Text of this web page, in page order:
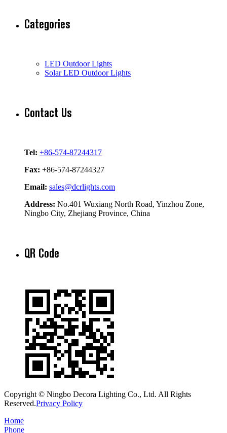
Categories
LED Outdoor Lights
Solar LED Outdoor Lights
Contact Us
Tel: +86-574-87244317
Fax: +86-574-87244327
Email: sales@dcrlights.com
Address: No.401 Wuxiang North Road, Yinzhou Zone,
Ningbo City, Zhejiang Province, China
QR Code
Copyright © Ningbo Decora Lighting Co., Ltd. All Rights
Reserved.Privacy Policy
Home
Phone